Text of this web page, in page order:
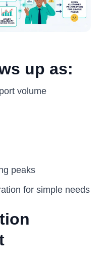
up as:
volume
peaks
for simple needs